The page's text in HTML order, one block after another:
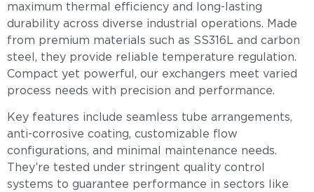
maximum thermal efficiency and long-lasting
durability across diverse industrial operations. Made
from premium materials such as SS316L and carbon
steel, they provide reliable temperature regulation.
Compact yet powerful, our exchangers meet varied
process needs with precision and performance.
Key features include seamless tube arrangements,
anti-corrosive coating, customizable flow
configurations, and minimal maintenance needs.
They’re tested under stringent quality control
systems to guarantee performance in sectors like